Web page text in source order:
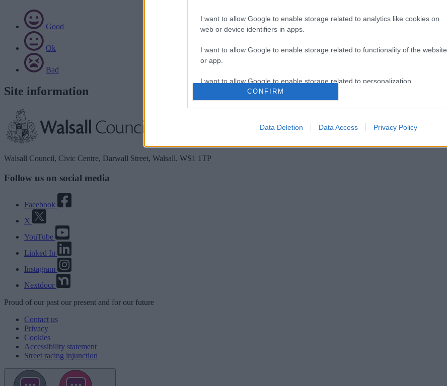
I want to allow Google to enable storage related to analytics like cookies on
web or device identifiers in apps.
I want to allow Google to enable storage related to functionality of the website
or app.
I want to allow Google to enable storage related to personalization.
CONFIRM
Data Deletion Data Access Privacy Policy
Good
Ok
Bad
Site information
Walsall Council, Civic Centre, Darwall Street, Walsall. WS1 1TP
Follow us on social media
Facebook
X
YouTube
Linked In
Instagram
Nextdoor
Proud of our past our present and for our future
Contact us
Privacy
Cookies
Accessibility statement
Street racing injunction